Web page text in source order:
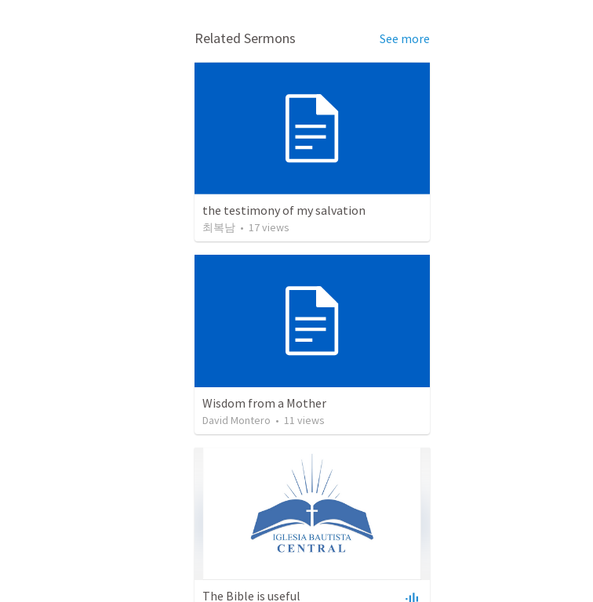
Related Sermons See more
the testimony of my salvation
최복남 • 17views
Wisdom from a Mother
David Montero • 11 views
The Bible is useful